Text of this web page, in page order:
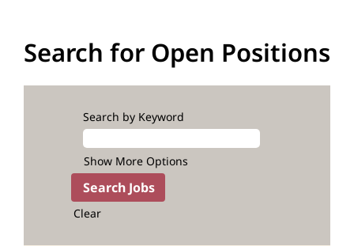
Search for Open Positions
Search by Keyword
Show More Options
Clear